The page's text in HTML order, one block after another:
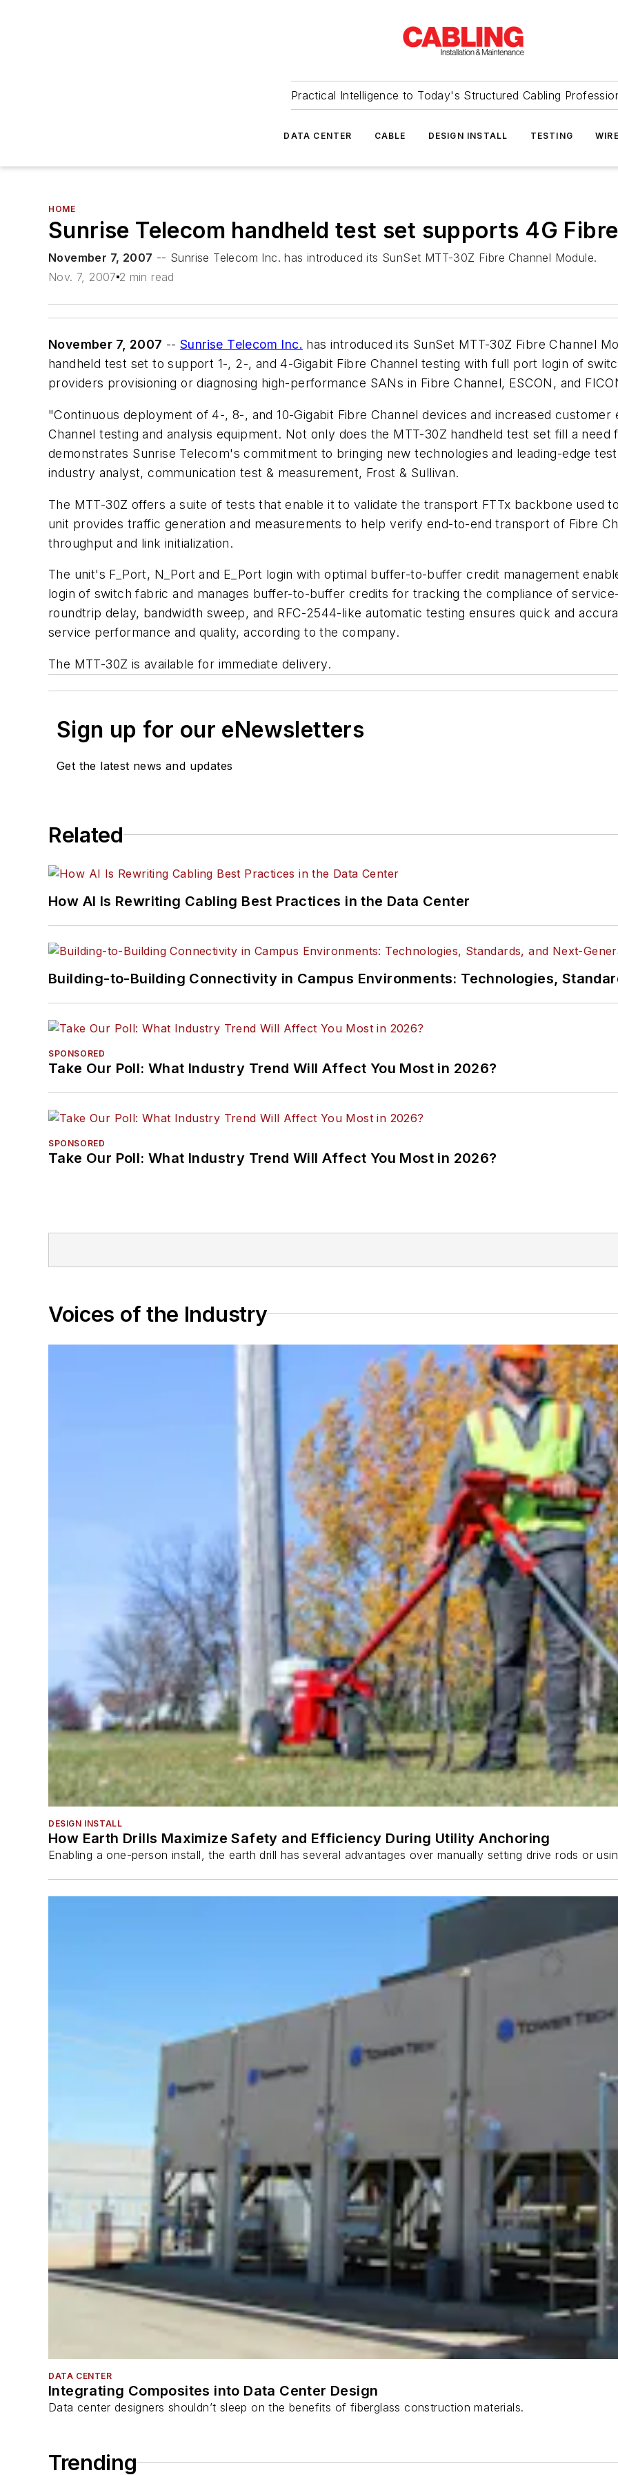
Practical Intelligence to Today's Structured Cabling
DATA CENTER CABLE DESIGN INSTALL TESTING
HOME
Sunrise Telecom handheld test set supports 4G
November 7, 2007 -- Sunrise Telecom Inc. has introduced its SunSet MTT-30Z Fibre Channel Module.
Nov. 7, 2007 2 min read
November 7, 2007 --Sunrise Telecom Inc. has introduced its SunSet MTT-30Z Fibre Channel
handheld test set to support 1-, 2-, and 4-Gigabit Fibre Channel testing with full port login of
providers provisioning or diagnosing high-performance SANs in Fibre Channel, ESCON, and
"Continuous deployment of 4-, 8-, and 10-Gigabit Fibre Channel devices and increased
Channel testing and analysis equipment. Not only does the MTT-30Z handheld test set fill a
demonstrates Sunrise Telecom's commitment to bringing new technologies and leading-edge
industry analyst, communication test & measurement, Frost & Sullivan.
The MTT-30Z offers a suite of tests that enable it to validate the transport FTTx backbone used
unit provides traffic generation and measurements to help verify end-to-end transport of Fibre
throughput and link initialization.
The unit's F_Port, N_Port and E_Port login with optimal buffer-to-buffer credit management
login of switch fabric and manages buffer-to-buffer credits for tracking the compliance of
roundtrip delay, bandwidth sweep, and RFC-2544-like automatic testing ensures quick and
service performance and quality, according to the company.
The MTT-30Z is available for immediate delivery.
Sign up for our eNewsletters
Get the latest news and updates
Related
How AI Is Rewriting Cabling Best Practices in the Data Center
Building-to-Building Connectivity in Campus Environments: Technologies,
SPONSORED
Take Our Poll: What Industry Trend Will Affect You Most in 2026?
SPONSORED
Take Our Poll: What Industry Trend Will Affect You Most in 2026?
Voices of the Industry
DESIGN INSTALL
How Earth Drills Maximize Safety and Efficiency During Utility Anchoring
Enabling a one-person install, the earth drill has several advantages over manually setting drive rods or
DATA CENTER
Integrating Composites into Data Center Design
Data center designers shouldn’t sleep on the benefits of fiberglass construction materials.
Trending